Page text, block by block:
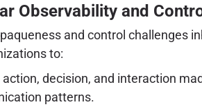
Observability and
and control
to:
decision, and interaction
patterns.